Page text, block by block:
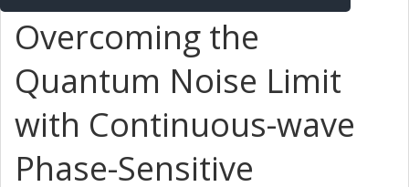
Overcoming the
Quantum Noise Limit
with Continuous-wave
Phase-Sensitive